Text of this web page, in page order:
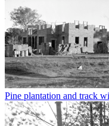
Pine plantation and track